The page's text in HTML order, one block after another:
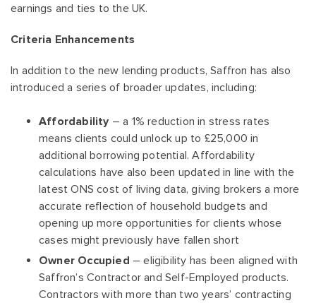
earnings and ties to the UK.
Criteria Enhancements
In addition to the new lending products, Saffron has also
introduced a series of broader updates, including:
Affordability – a 1% reduction in stress rates
means clients could unlock up to £25,000 in
additional borrowing potential. Affordability
calculations have also been updated in line with the
latest ONS cost of living data, giving brokers a more
accurate reflection of household budgets and
opening up more opportunities for clients whose
cases might previously have fallen short
Owner Occupied – eligibility has been aligned with
Saffron’s Contractor and Self-Employed products.
Contractors with more than two years’ contracting